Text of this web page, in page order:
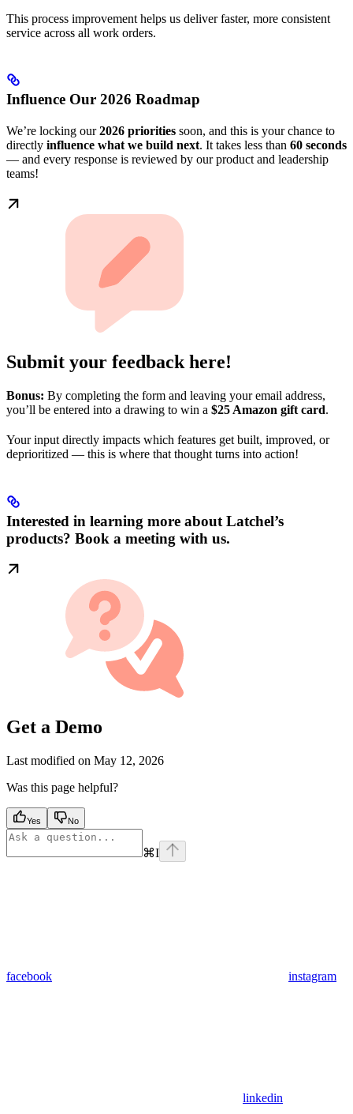
This process improvement helps us deliver faster, more consistent
service across all work orders.
Influence Our 2026 Roadmap
We’re locking our2026 priorities soon, and this is your chance to
directly influence what we build next. It takes less than 60 seconds
— and every response is reviewed by our product and leadership
teams!
Submit your feedback here!
Bonus: By completing the form and leaving your email address,
you’ll be entered into a drawing to win a $25 Amazon gift card.
Your input directly impacts which features get built, improved, or
deprioritized — this is where that thought turns into action!
Interested in learning more about Latchel’s
products? Book a meeting with us.
Get a Demo
Last modified on May 12, 2026
Was this page helpful?
Yes No
⌘I
facebook instagram
linkedin